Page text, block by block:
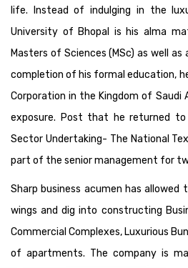
life. Instead of indulging in the
University of Bhopal is his alma
Masters of Sciences (MSc) as well as
completion of his formal education,
Corporation in the Kingdom of Saudi
exposure. Post that he returned
Sector Undertaking- The National
part of the senior management for
Sharp business acumen has
wings and dig into constructing
Commercial Complexes, Luxurious
of apartments. The company is